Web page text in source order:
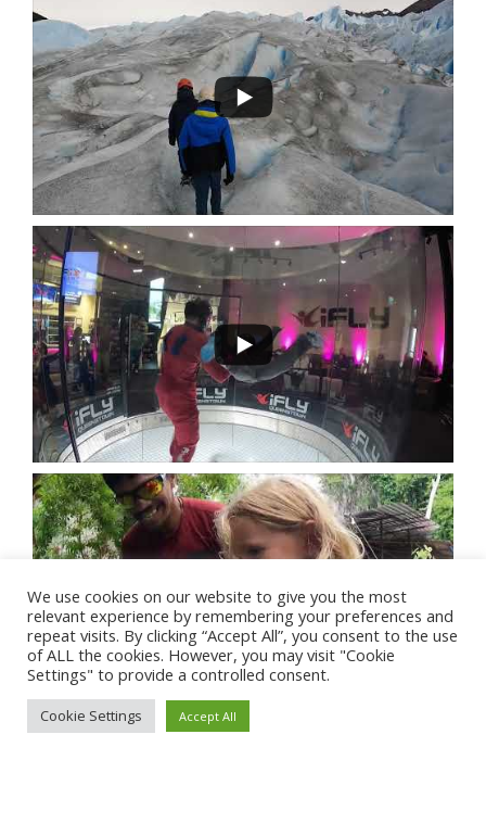
We use cookies on our website to give you the most
relevant experience by remembering your preferences and
repeat visits. By clicking “Accept All”, you consent to the use
of ALL the cookies. However, you may visit "Cookie
Settings" to provide a controlled consent.
Cookie Settings Accept All